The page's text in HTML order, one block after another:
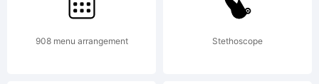
908 menu arrangement Stethoscope